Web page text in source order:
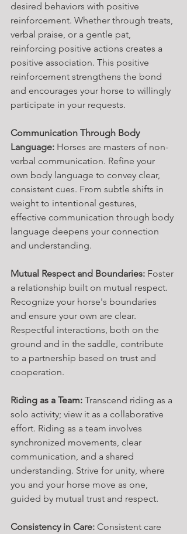
desired behaviors with positive
reinforcement. Whether through treats,
verbal praise, or a gentle pat,
reinforcing positive actions creates a
positive association. This positive
reinforcement strengthens the bond
and encourages your horse to willingly
participate in your requests.
Communication Through Body
Language: Horses are masters of non-
verbal communication. Refine your
own body language to convey clear,
consistent cues. From subtle shifts in
weight to intentional gestures,
effective communication through body
language deepens your connection
and understanding.
Mutual Respect and Boundaries: Foster
a relationship built on mutual respect.
Recognize your horse's boundaries
and ensure your own are clear.
Respectful interactions, both on the
ground and in the saddle, contribute
to a partnership based on trust and
cooperation.
Riding as a Team: Transcend riding as a
solo activity; view it as a collaborative
effort. Riding as a team involves
synchronized movements, clear
communication, and a shared
understanding. Strive for unity, where
you and your horse move as one,
guided by mutual trust and respect.
Consistency in Care: Consistent care